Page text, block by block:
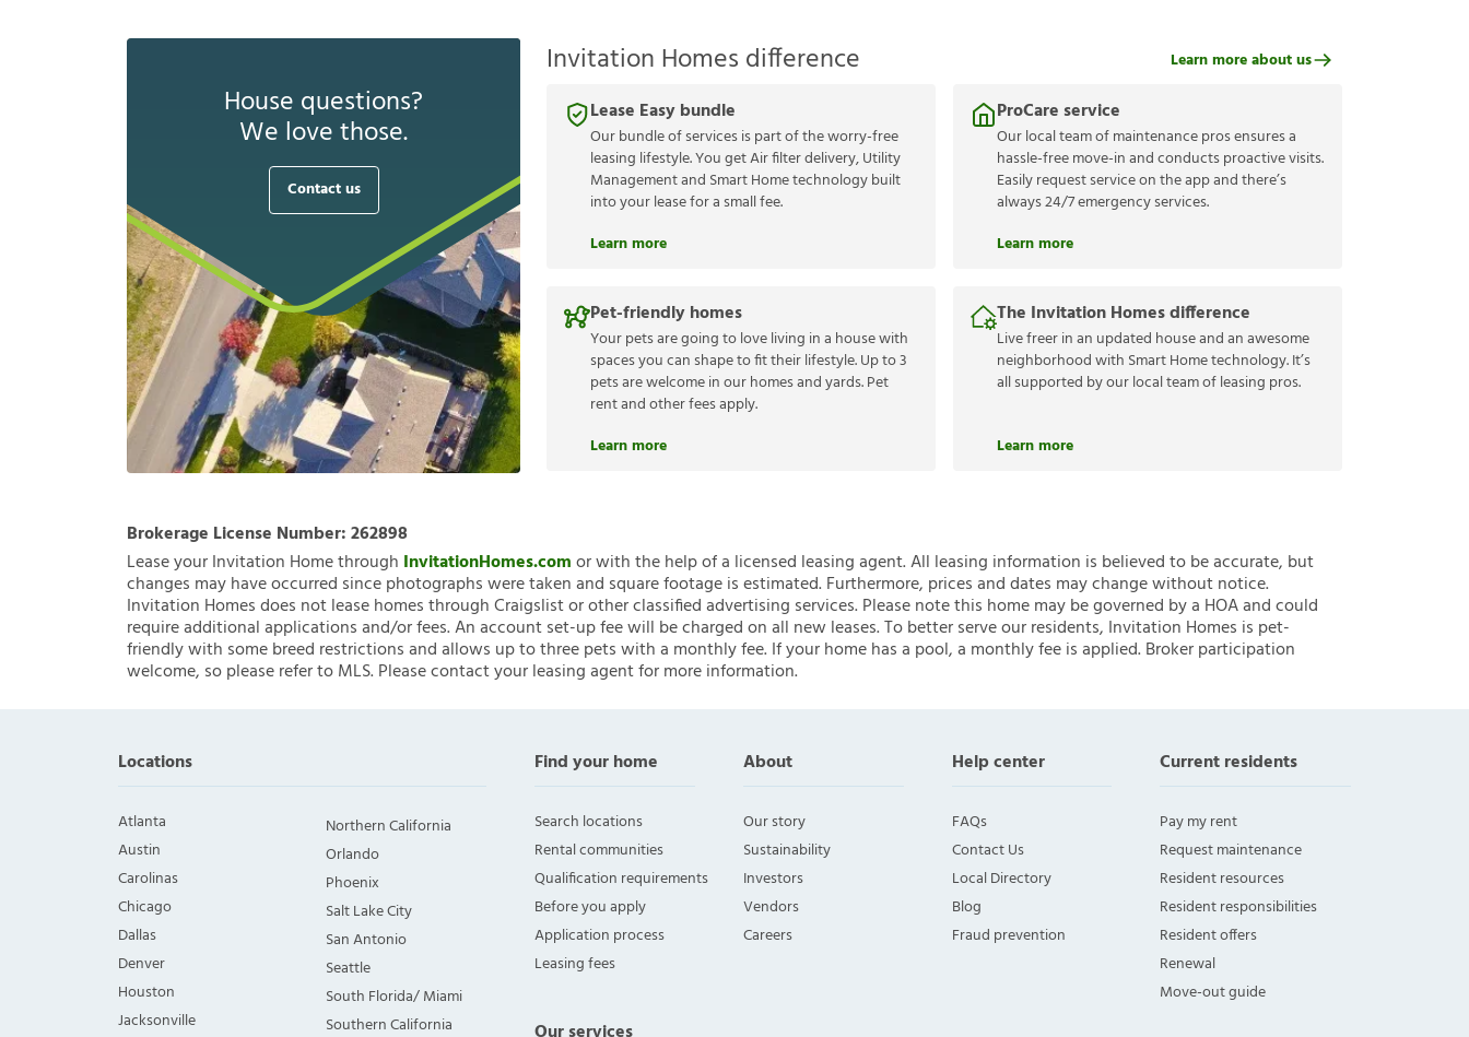
House questions?
We love those.
Contact us
Invitation Homes difference
Lease Easy bundle
Our bundle of services is part of the worry-free
leasing lifestyle. You get Air filter delivery, Utility
Management and Smart Home technology built
into your lease for a small fee.
Learn more
ProCare service
Our local team of maintenance pros ensures a
hassle-free move-in and conducts proactive visits.
Easily request service on the app and there’s
always 24/7 emergency services.
Learn more
Pet-friendly homes
Your pets are going to love living in a house with
spaces you can shape to fit their lifestyle. Up to 3
pets are welcome in our homes and yards. Pet
rent and other fees apply.
Learn more
The Invitation Homes difference
Live freer in an updated house and an awesome
neighborhood with Smart Home technology. It’s
all supported by our local team of leasing pros.
Learn more
Learn more about us
Brokerage License Number:262898
Lease your Invitation Home through InvitationHomes.comor with the help of a licensed leasing agent. All leasing information is believed to be accurate, but
changes may have occurred since photographs were taken and square footage is estimated. Furthermore, prices and dates may change without notice.
Invitation Homes does not lease homes through Craigslist or other classified advertising services. Please note this home may be governed by a HOA and could
require additional applications and/or fees. An account set-up fee will be charged on all new leases. To better serve our residents, Invitation Homes is pet-
friendly with some breed restrictions and allows up to three pets with a monthly fee. If your home has a pool, a monthly fee is applied. Broker participation
welcome, so please refer to MLS. Please contact your leasing agent for more information.
Locations
Atlanta
Austin
Carolinas
Chicago
Dallas
Denver
Houston
Jacksonville
Northern California
Orlando
Phoenix
Salt Lake City
San Antonio
Seattle
South Florida/ Miami
Southern California
Find your home
Search locations
Rental communities
Qualification requirements
Before you apply
Application process
Leasing fees
About
Our story
Sustainability
Investors
Vendors
Careers
Help center
FAQs
Contact Us
Local Directory
Blog
Fraud prevention
Current residents
Pay my rent
Request maintenance
Resident resources
Resident responsibilities
Resident offers
Renewal
Move-out guide